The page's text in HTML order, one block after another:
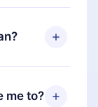
our
with
team
the next
to
me to?